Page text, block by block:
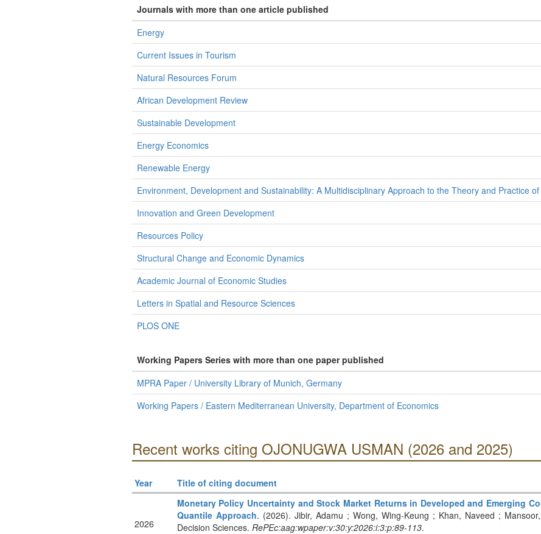
Journals with more than one article published
Energy
Current Issues in Tourism
Natural Resources Forum
African Development Review
Sustainable Development
Energy Economics
Renewable Energy
Environment, Development and Sustainability: A Multidisciplinary Approach to the Theory and Practice
Innovation and Green Development
Resources Policy
Structural Change and Economic Dynamics
Academic Journal of Economic Studies
Letters in Spatial and Resource Sciences
PLOS ONE
Working Papers Series with more than one paper published
MPRA Paper / University Library of Munich, Germany
Working Papers / Eastern Mediterranean University, Department of Economics
Recent works citing OJONUGWA USMAN (2026 and 2025)
Year Title of citing document
2026
Monetary Policy Uncertainty and Stock Market Returns in Developed and Emerging
Quantile Approach. (2026). Jibir, Adamu ; Wong, Wing-Keung ; Khan, Naveed ;
Decision Sciences. RePEc:aag:wpaper:v:30:y:2026:i:3:p:89-113.